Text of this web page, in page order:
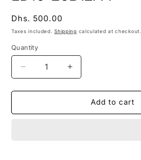
Regular
price
Dhs. 500.00
Taxes included.Shipping calculated at checkout.
Quantity
Decrease
quantity
for
26B12A4
Increase
quantity
for
LD10-
26B12A4
Add to cart